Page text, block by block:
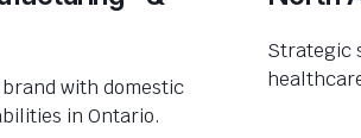
brand with domestic
in Ontario.
Strategic